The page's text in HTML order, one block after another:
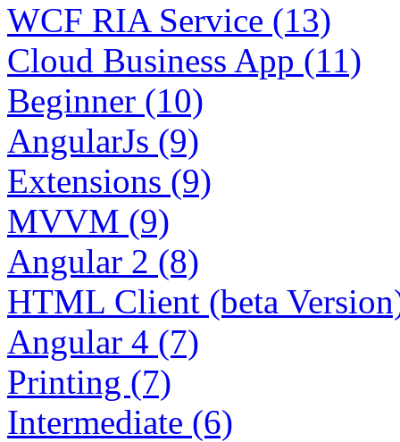
WCF RIA Service (13)
Cloud Business App (11)
Beginner (10)
AngularJs (9)
Extensions (9)
MVVM (9)
Angular 2 (8)
HTML Client (beta
Angular 4 (7)
Printing (7)
Intermediate (6)